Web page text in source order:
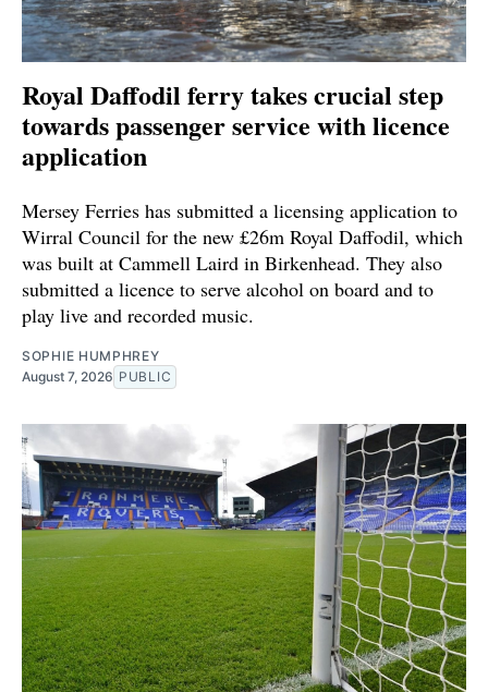
Royal Daffodil ferry takes crucial step
towards passenger service with licence
application
Mersey Ferries has submitted a licensing application to
Wirral Council for the new £26m Royal Daffodil, which
was built at Cammell Laird in Birkenhead. They also
submitted a licence to serve alcohol on board and to
play live and recorded music.
SOPHIE HUMPHREY
August 7, 2026 PUBLIC